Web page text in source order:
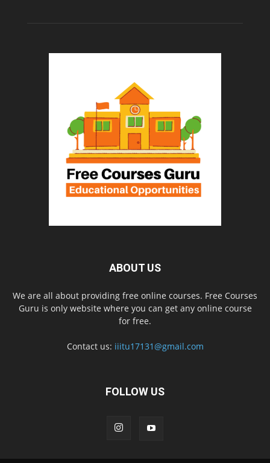
ABOUT US
We are all about providing free online courses. Free Courses
Guru is only website where you can get any online course
for free.
Contact us: iiitu17131@gmail.com
FOLLOW US